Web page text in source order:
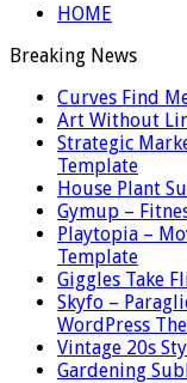
HOME
Breaking News
Curves Find
Art Without
Strategic
Template
House Plant
Gymup –
Playtopia –
Template
Giggles Take
Skyfo –
WordPress
Vintage 20s
Gardening